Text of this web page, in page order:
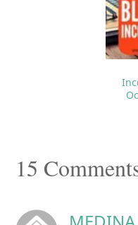
Reader
15